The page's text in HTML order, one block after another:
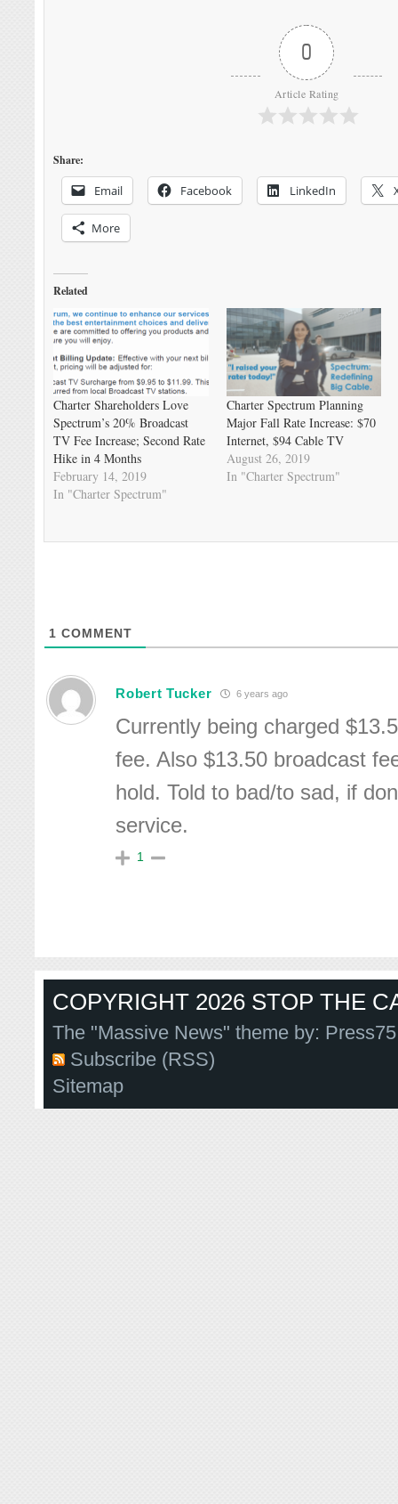
0
Article Rating
Share:
Email Facebook LinkedIn
More
Related
Charter Shareholders Love
Spectrum’s 20% Broadcast
TV Fee Increase; Second Rate
Hike in 4 Months
February 14, 2019
In "Charter Spectrum"
Charter Spectrum Planning
Major Fall Rate Increase: $70
Internet, $94 Cable TV
August 26, 2019
In "Charter Spectrum"
1 COMMENT
Robert Tucker 6 years ago
Currently being charged
fee. Also $13.50 broadcast
hold. Told to bad/to sad, if
service.
1
COPYRIGHT 2026 STOP THE
The "Massive News" theme by:
Subscribe (RSS)
Sitemap